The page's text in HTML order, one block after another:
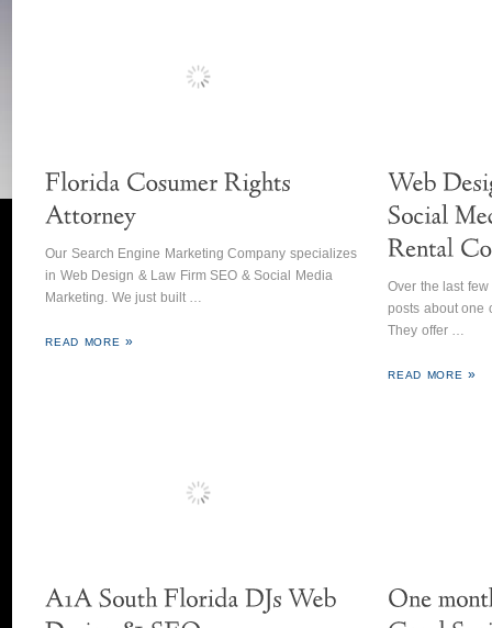
Our Search Engine Marketing Company specializes
in Web Design & Law Firm SEO & Social Media
Marketing. We just built …
READ MORE
Over the last
posts about one
They offer …
READ MORE